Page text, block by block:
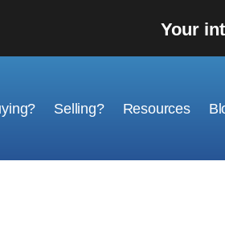
Selling? Resources
Your